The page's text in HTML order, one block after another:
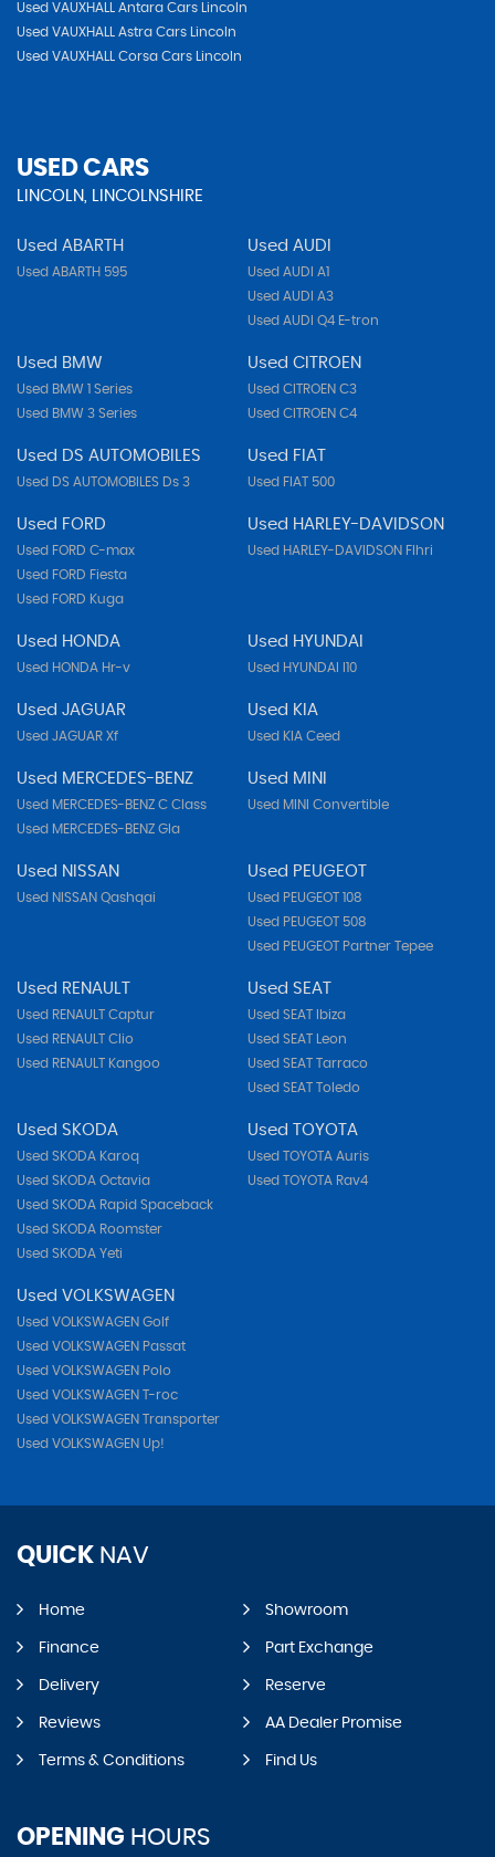
Used VAUXHALL Antara Cars Lincoln
Used VAUXHALL Astra Cars Lincoln
Used VAUXHALL Corsa Cars Lincoln
USED CARS
LINCOLN, LINCOLNSHIRE
Used ABARTH
Used ABARTH 595
Used AUDI
Used AUDI A1
Used AUDI A3
Used AUDI Q4 E-tron
Used BMW
Used BMW 1 Series
Used BMW 3 Series
Used CITROEN
Used CITROEN C3
Used CITROEN C4
Used DS AUTOMOBILES
Used DS AUTOMOBILES Ds 3
Used FIAT
Used FIAT 500
Used FORD
Used FORD C-max
Used FORD Fiesta
Used FORD Kuga
Used HARLEY-DAVIDSON
Used HARLEY-DAVIDSON Flhri
Used HONDA
Used HONDA Hr-v
Used HYUNDAI
Used HYUNDAI I10
Used JAGUAR
Used JAGUAR Xf
Used KIA
Used KIA Ceed
Used MERCEDES-BENZ
Used MERCEDES-BENZ C Class
Used MERCEDES-BENZ Gla
Used MINI
Used MINI Convertible
Used NISSAN
Used NISSAN Qashqai
Used PEUGEOT
Used PEUGEOT 108
Used PEUGEOT 508
Used PEUGEOT Partner Tepee
Used RENAULT
Used RENAULT Captur
Used RENAULT Clio
Used RENAULT Kangoo
Used SEAT
Used SEAT Ibiza
Used SEAT Leon
Used SEAT Tarraco
Used SEAT Toledo
Used SKODA
Used SKODA Karoq
Used SKODA Octavia
Used SKODA Rapid Spaceback
Used SKODA Roomster
Used SKODA Yeti
Used TOYOTA
Used TOYOTA Auris
Used TOYOTA Rav4
Used VOLKSWAGEN
Used VOLKSWAGEN Golf
Used VOLKSWAGEN Passat
Used VOLKSWAGEN Polo
Used VOLKSWAGEN T-roc
Used VOLKSWAGEN Transporter
Used VOLKSWAGEN Up!
QUICK NAV
Home Showroom
Finance Part Exchange
Delivery Reserve
Reviews AA Dealer Promise
Terms & Conditions Find Us
OPENING HOURS